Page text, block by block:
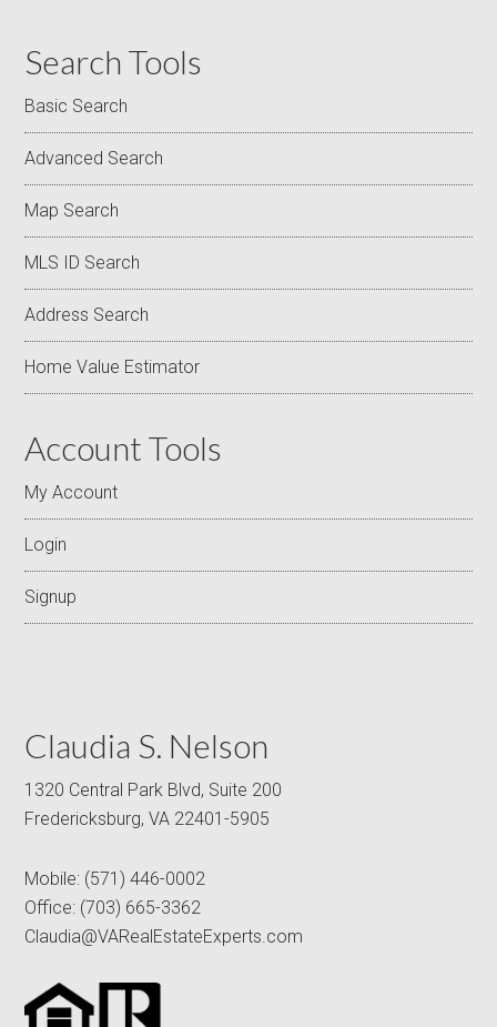
Search Tools
Basic Search
Advanced Search
Map Search
MLS ID Search
Address Search
Home Value Estimator
Account Tools
My Account
Login
Signup
Claudia S. Nelson
1320 Central Park Blvd, Suite 200
Fredericksburg, VA 22401-5905
Mobile: (571) 446-0002
Office: (703) 665-3362
Claudia@VARealEstateExperts.com